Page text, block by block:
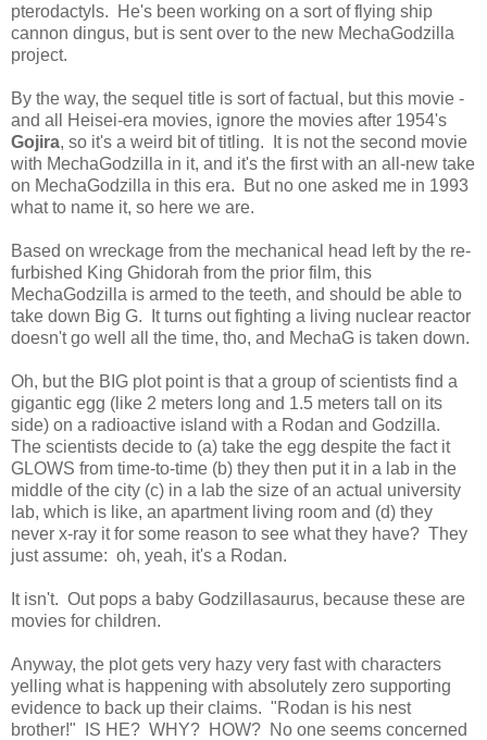
pterodactyls. He's been working on a sort of flying ship
cannon dingus, but is sent over to the new MechaGodzilla
project.
By the way, the sequel title is sort of factual, but this movie -
and all Heisei-era movies, ignore the movies after 1954's
Gojira, so it's a weird bit of titling. It is not the second movie
with MechaGodzilla in it, and it's the first with an all-new take
on MechaGodzilla in this era. But no one asked me in 1993
what to name it, so here we are.
Based on wreckage from the mechanical head left by the re-
furbished King Ghidorah from the prior film, this
MechaGodzilla is armed to the teeth, and should be able to
take down Big G. It turns out fighting a living nuclear reactor
doesn't go well all the time, tho, and MechaG is taken down.
Oh, but the BIG plot point is that a group of scientists find a
gigantic egg (like 2 meters long and 1.5 meters tall on its
side) on a radioactive island with a Rodan and Godzilla.
The scientists decide to (a) take the egg despite the fact it
GLOWS from time-to-time (b) they then put it in a lab in the
middle of the city (c) in a lab the size of an actual university
lab, which is like, an apartment living room and (d) they
never x-ray it for some reason to see what they have? They
just assume: oh, yeah, it's a Rodan.
It isn't. Out pops a baby Godzillasaurus, because these are
movies for children.
Anyway, the plot gets very hazy very fast with characters
yelling what is happening with absolutely zero supporting
evidence to back up their claims. "Rodan is his nest
brother!" IS HE? WHY? HOW? No one seems concerned